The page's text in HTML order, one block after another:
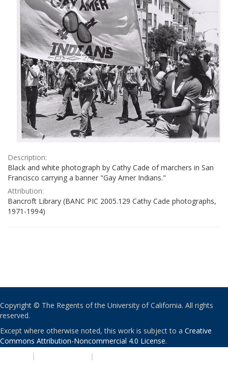
Description:
Black and white photograph by Cathy Cade of marchers in San
Francisco carrying a banner "Gay Amer Indians."
Attribution:
Bancroft Library (BANC PIC 2005.129 Cathy Cade photographs,
1971-1994)
Copyright © The Regents of the University of California. All rights
reserved.
Except where otherwise noted, this work is subject to a Creative
Commons Attribution-Noncommercial 4.0 License.
| |